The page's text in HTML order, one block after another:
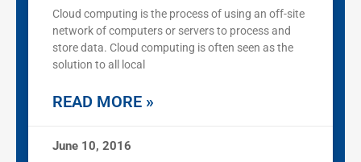
Cloud computing is the process of using an off-site
network of computers or servers to process and
store data. Cloud computing is often seen as the
solution to all local
READ MORE »
June 10, 2016